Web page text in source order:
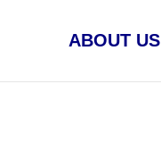
ABOUT US